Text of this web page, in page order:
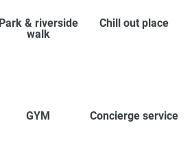
Park & riverside
walk
Chill out place
GYM Concierge service